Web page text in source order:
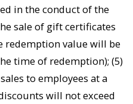
in the conduct of the
sale of gift certificates
redemption value will be
time of redemption); (5)
to employees at a
will not exceed